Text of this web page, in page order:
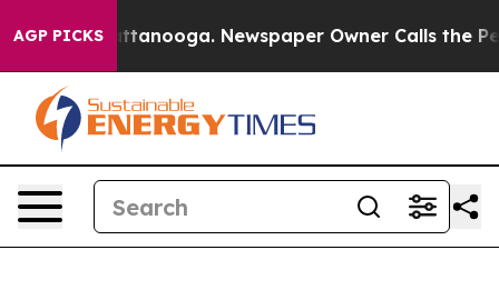
AGP PICKS
Chattanooga. Newspaper Owner Calls the People